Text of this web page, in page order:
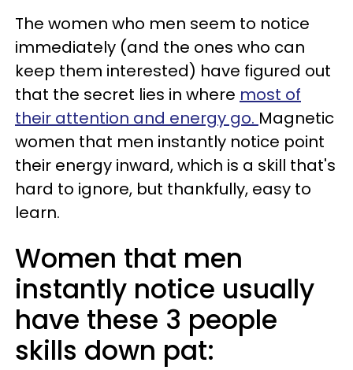
The women who men seem to notice
immediately (and the ones who can
keep them interested) have figured out
that the secret lies in where most of
their attention and energy go. Magnetic
women that men instantly notice point
their energy inward, which is a skill that's
hard to ignore, but thankfully, easy to
learn.
Women that men
instantly notice usually
have these 3 people
skills down pat: